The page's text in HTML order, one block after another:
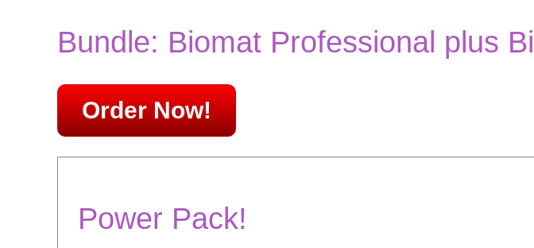
Bundle: Biomat Professional plus
Order Now!
Power Pack!